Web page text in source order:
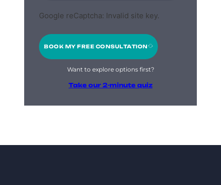
Google reCaptcha: Invalid site key.
BOOK MY FREE CONSULTATION
Want to explore options first?
Take our 2-minute quiz